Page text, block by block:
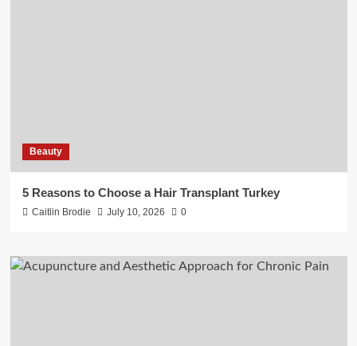
Beauty
5 Reasons to Choose a Hair Transplant Turkey
Caitlin Brodie July 10, 2026 0